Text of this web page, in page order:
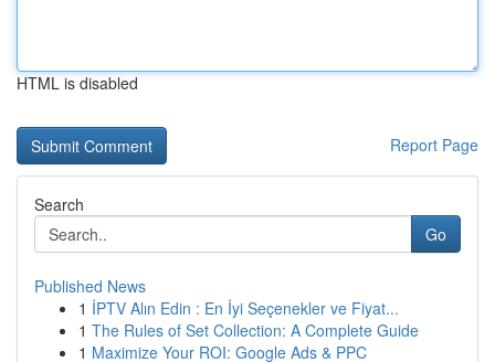
HTML is disabled
Report Page
Search
Go
Published News
1 İPTV Alın Edin : En İyi Seçenekler ve Fiyat...
1 The Rules of Set Collection: A Complete Guide
1 Maximize Your ROI: Google Ads & PPC